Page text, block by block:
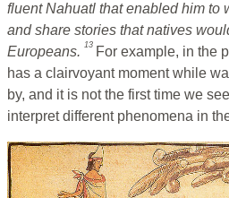
fluent Nahuatl that enabled him to
and share stories that natives
Europeans. 13 For example, in the
has a clairvoyant moment while
by, and it is not the first time we
interpret different phenomena in